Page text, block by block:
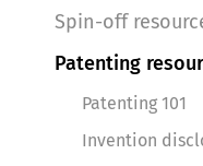
Spin-off
Patenting
Patenting 101
Invention